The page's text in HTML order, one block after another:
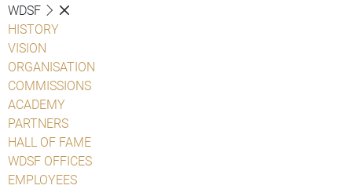
WDSF
HISTORY
VISION
ORGANISATION
COMMISSIONS
ACADEMY
PARTNERS
HALL OF FAME
WDSF OFFICES
EMPLOYEES